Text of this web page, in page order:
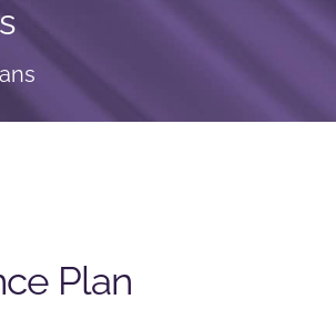
Plan